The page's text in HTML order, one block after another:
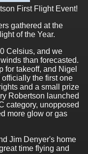
First Flight Event!
gathered at the
of the Year.
Celsius, and we
than forecasted.
for takeoff, and Nigel
the first one
and a small prize
Robertson launched
category, unopposed
more glow or gas
Jim Denyer's home
time flying and